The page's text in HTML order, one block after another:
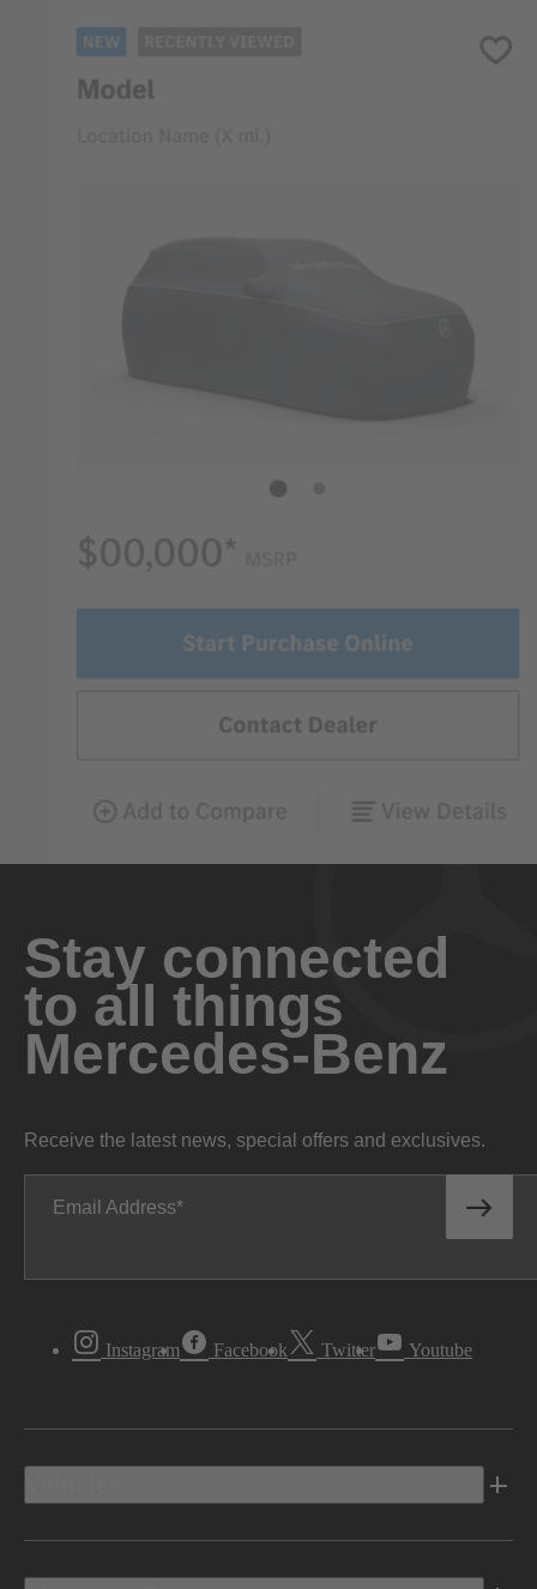
Stay connected
to all things
Mercedes-Benz
Receive the latest news, special offers and exclusives.
Email Address
Instagram Facebook Twitter Youtube